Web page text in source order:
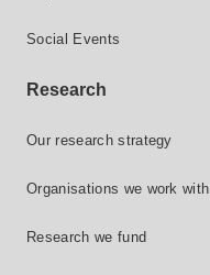
Social Events
Research
Our research strategy
Organisations we work with
Research we fund